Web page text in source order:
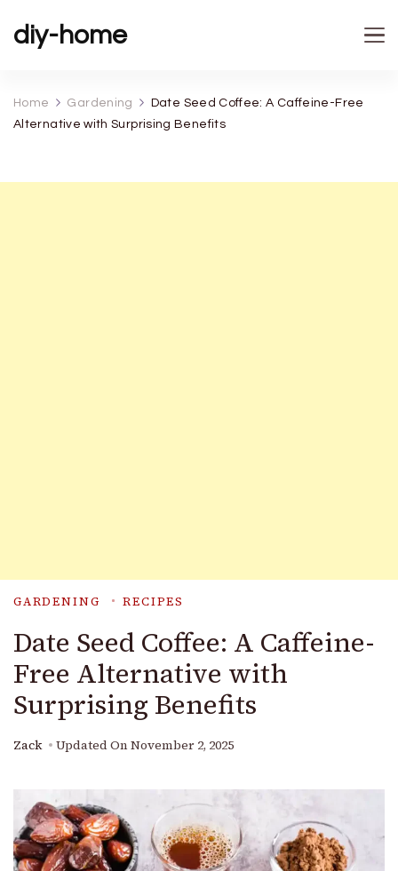
diy-home
Home Gardening
Date Seed Coffee: A Caffeine-Free
Alternative with Surprising Benefits
GARDENING RECIPES
Date Seed Coffee: A Caffeine-
Free Alternative with
Surprising Benefits
Zack Updated On November 2, 2025